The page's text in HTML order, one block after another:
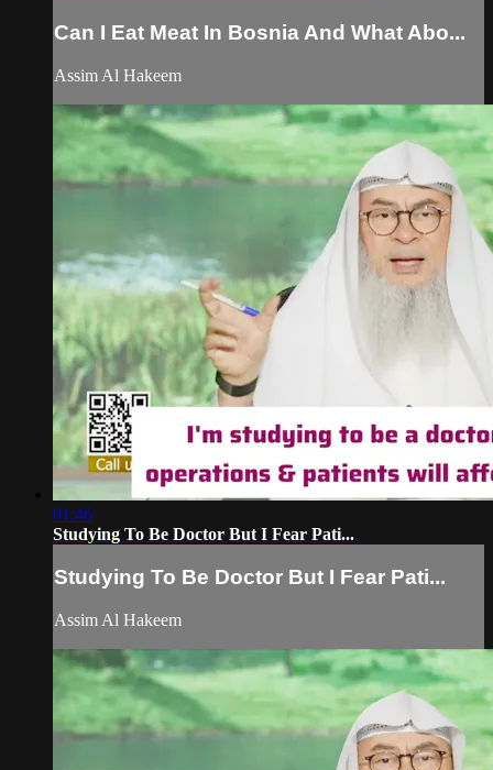
Can I Eat Meat In Bosnia And What Abo...
Assim Al Hakeem
01:46
Studying To Be Doctor But I Fear Pati...
Studying To Be Doctor But I Fear Pati...
Assim Al Hakeem